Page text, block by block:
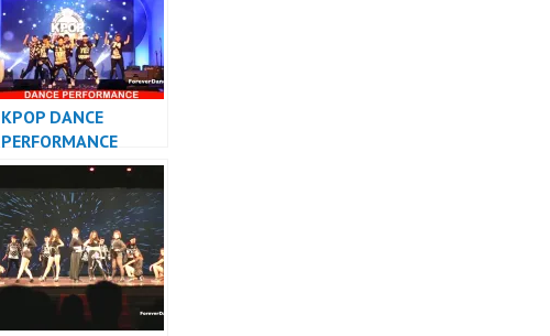
KPOP DANCE
PERFORMANCE
VIDEO KPOP DANCER
JAKARTA